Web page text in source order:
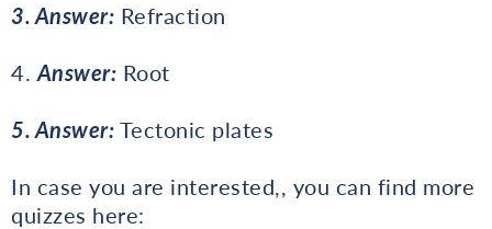
3. Answer: Refraction
4. Answer: Root
5. Answer: Tectonic plates
In case you are interested,, you can find more
quizzes here: